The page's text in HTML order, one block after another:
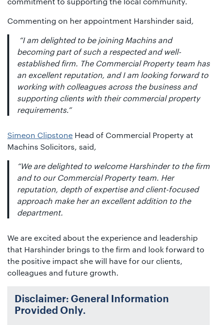
Commenting on her appointment Harshinder said,
“I am delighted to be joining Machins and
becoming part of such a respected and well-
established firm. The Commercial Property team has
an excellent reputation, and I am looking forward to
working with colleagues across the business and
supporting clients with their commercial property
requirements.”
Simeon Clipstone Head of Commercial Property at
Machins Solicitors, said,
“We are delighted to welcome Harshinder to the firm
and to our Commercial Property team. Her
reputation, depth of expertise and client-focused
approach make her an excellent addition to the
department.
We are excited about the experience and leadership
that Harshinder brings to the firm and look forward to
the positive impact she will have for our clients,
colleagues and future growth.
Disclaimer: General Information
Provided Only.